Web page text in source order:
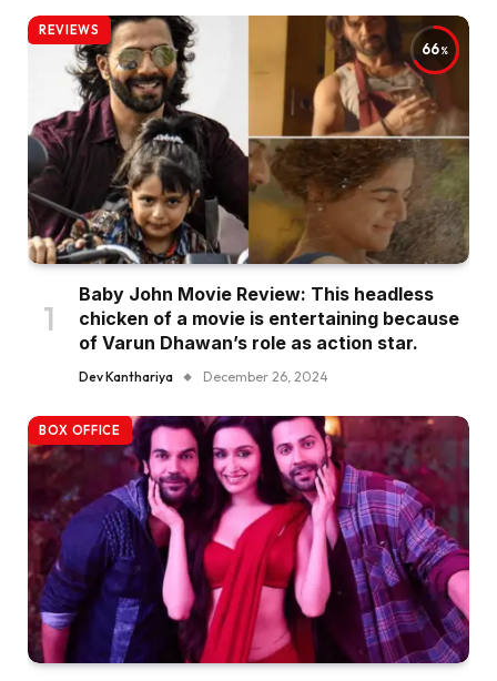
66
REVIEWS
Baby John Movie Review: This headless
chicken of a movie is entertaining because
of Varun Dhawan’s role as action star.
Dev Kanthariya December 26, 2024
BOX OFFICE